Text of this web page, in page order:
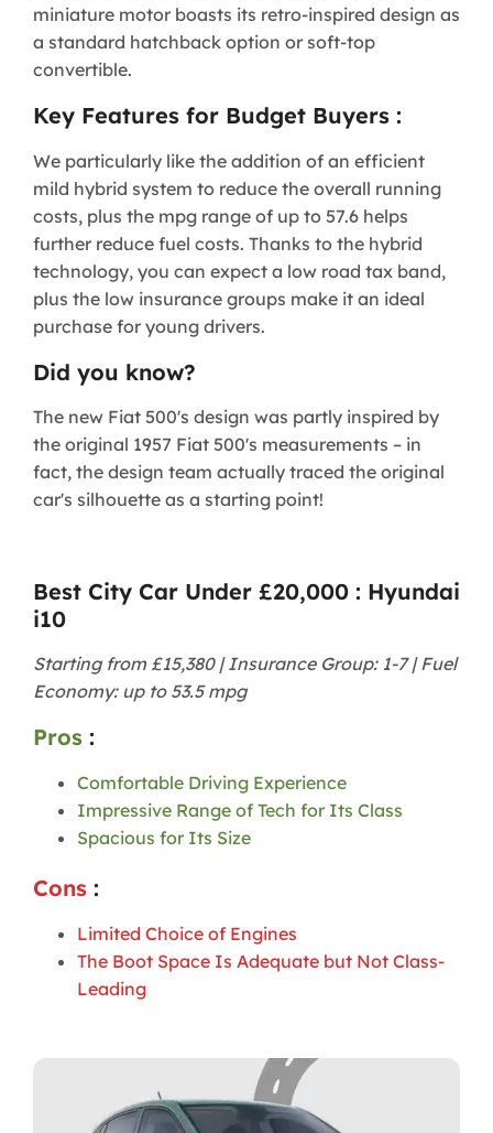
miniature motor boasts its retro-inspired design as
a standard hatchback option or soft-top
convertible.
Key Features for Budget Buyers :
We particularly like the addition of an efficient
mild hybrid system to reduce the overall running
costs, plus the mpg range of up to 57.6 helps
further reduce fuel costs. Thanks to the hybrid
technology, you can expect a low road tax band,
plus the low insurance groups make it an ideal
purchase for young drivers.
Did you know?
The new Fiat 500's design was partly inspired by
the original 1957 Fiat 500's measurements – in
fact, the design team actually traced the original
car's silhouette as a starting point!
Best City Car Under £20,000 : Hyundai
i10
Starting from £15,380 | Insurance Group: 1-7 | Fuel
Economy: up to 53.5 mpg
Pros :
Comfortable Driving Experience
Impressive Range of Tech for Its Class
Spacious for Its Size
Cons :
Limited Choice of Engines
The Boot Space Is Adequate but Not Class-
Leading